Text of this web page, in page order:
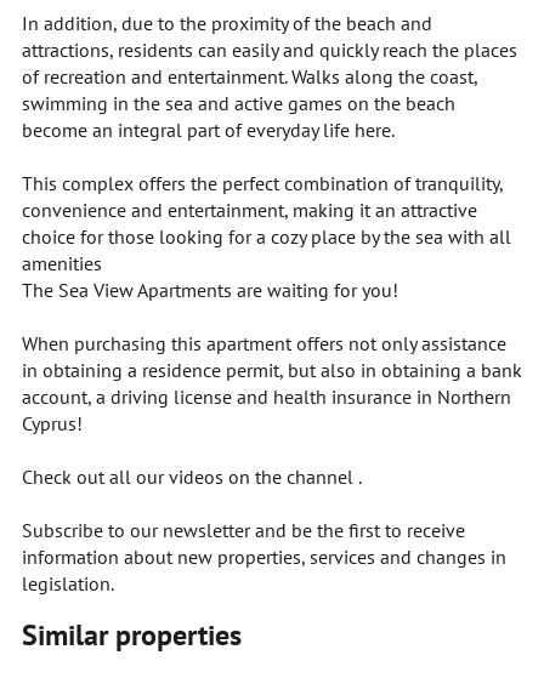
In addition, due to the proximity of the beach and
attractions, residents can easily and quickly reach the places
of recreation and entertainment. Walks along the coast,
swimming in the sea and active games on the beach
become an integral part of everyday life here.
This complex offers the perfect combination of tranquility,
convenience and entertainment, making it an attractive
choice for those looking for a cozy place by the sea with all
amenities
The Sea View Apartments are waiting for you!
When purchasing this apartment offers not only assistance
in obtaining a residence permit, but also in obtaining a bank
account, a driving license and health insurance in Northern
Cyprus!
Check out all our videos on the channel .
Subscribe to our newsletter and be the first to receive
information about new properties, services and changes in
legislation.
Similar properties